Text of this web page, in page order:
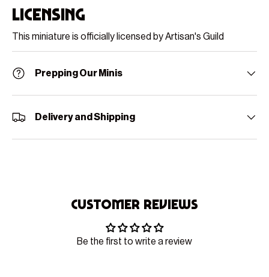
Licensing
This miniature is officially licensed by Artisan's Guild
Prepping Our Minis
Delivery and Shipping
Customer Reviews
Be the first to write a review